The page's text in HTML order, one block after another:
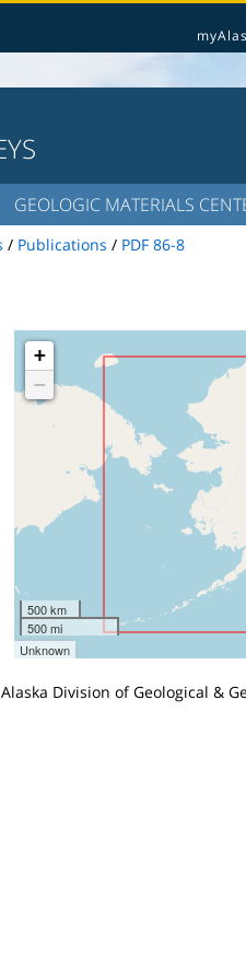
GEOLOGIC MATERIALS
/ Publications / PDF 86-8
+
−
500 km
500 mi
Unknown
Division of Geological &